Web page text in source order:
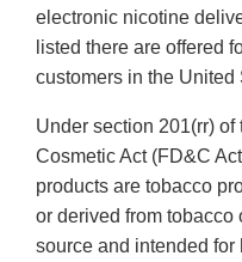
electronic nicotine
listed there are offered
customers in the United
Under section 201(rr)
Cosmetic Act (FD&C
products are tobacco
or derived from tobacco
source and intended